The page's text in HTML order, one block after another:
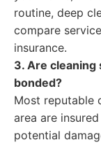
routine, deep
compare
insurance.
3. Are cleaning
bonded?
Most reputable
area are
potential